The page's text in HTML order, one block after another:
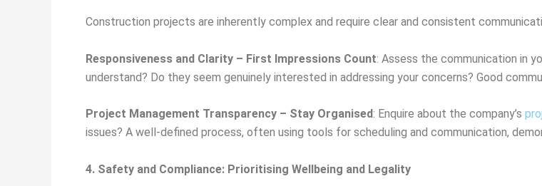
Construction projects are inherently complex and require clear and consistent
Responsiveness and Clarity – First Impressions Count: Assess the communication in
understand? Do they seem genuinely interested in addressing your concerns? Good
Project Management Transparency – Stay Organised: Enquire about the company’s
issues? A well-defined process, often using tools for scheduling and communication,
4. Safety and Compliance: Prioritising Wellbeing and Legality